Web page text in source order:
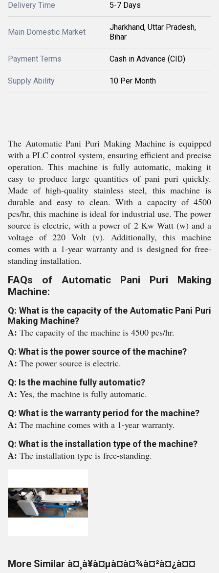
Delivery Time 5-7 Days
Main Domestic Market
Jharkhand, Uttar Pradesh,
Bihar
Payment Terms Cash in Advance (CID)
Supply Ability 10 Per Month
The Automatic Pani Puri Making Machine is equipped
with a PLC control system, ensuring efficient and precise
operation. This machine is fully automatic, making it
easy to produce large quantities of pani puri quickly.
Made of high-quality stainless steel, this machine is
durable and easy to clean. With a capacity of 4500
pcs/hr, this machine is ideal for industrial use. The power
source is electric, with a power of 2 Kw Watt (w) and a
voltage of 220 Volt (v). Additionally, this machine
comes with a 1-year warranty and is designed for free-
standing installation.
FAQs of Automatic Pani Puri Making
Machine:
Q: What is the capacity of the Automatic Pani Puri
Making Machine?
A: The capacity of the machine is 4500 pcs/hr.
Q: What is the power source of the machine?
A: The power source is electric.
Q: Is the machine fully automatic?
A: Yes, the machine is fully automatic.
Q: What is the warranty period for the machine?
A: The machine comes with a 1-year warranty.
Q: What is the installation type of the machine?
A: The installation type is free-standing.
More Similar à¤¸à¥à¤µà¤à¤¾à¤²à¤¿à¤¤